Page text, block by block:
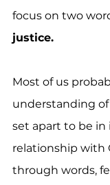
focus on two
justice.
Most of us
understanding of
set apart to be
relationship with
through words,